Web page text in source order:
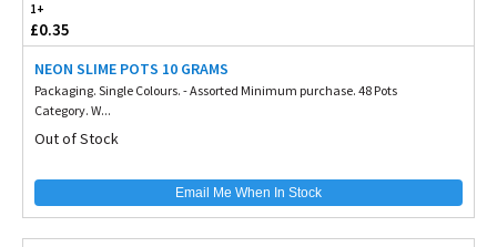
1+
£0.35
NEON SLIME POTS 10 GRAMS
Packaging. Single Colours. - Assorted Minimum purchase. 48 Pots
Category. W...
Out of Stock
Email Me When In Stock